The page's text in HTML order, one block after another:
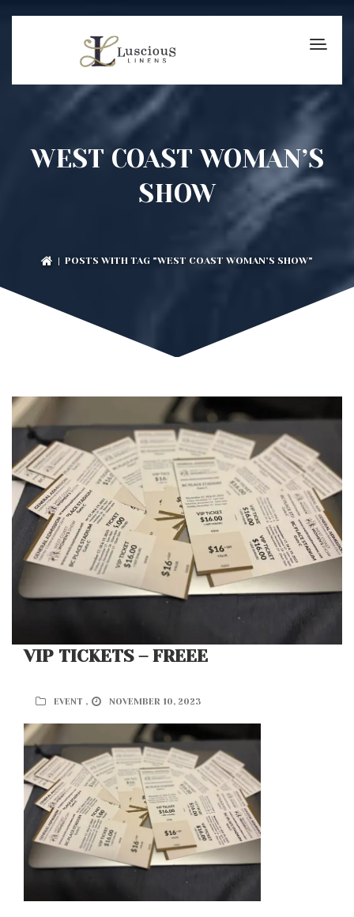
WEST COAST WOMAN’S
SHOW
| POSTS WITH TAG "WEST COAST WOMAN’S SHOW"
VIP TICKETS – FREEE
EVENT , NOVEMBER 10, 2023